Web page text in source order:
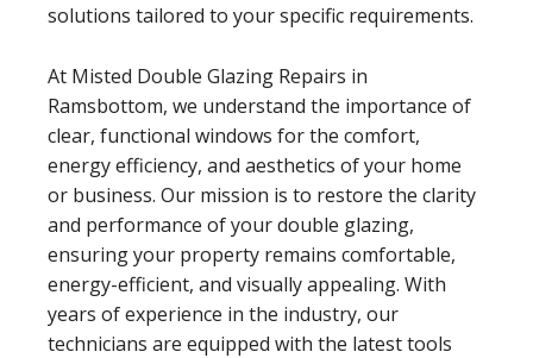
solutions tailored to your specific requirements.
At Misted Double Glazing Repairs in
Ramsbottom, we understand the importance of
clear, functional windows for the comfort,
energy efficiency, and aesthetics of your home
or business. Our mission is to restore the clarity
and performance of your double glazing,
ensuring your property remains comfortable,
energy-efficient, and visually appealing. With
years of experience in the industry, our
technicians are equipped with the latest tools